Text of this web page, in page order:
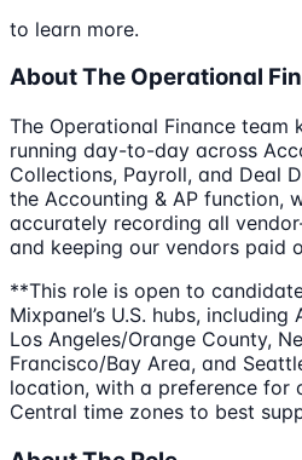
to learn more.
About The Operational
The Operational Finance team
running day-to-day across
Collections, Payroll, and Deal
the Accounting & AP function,
accurately recording all
and keeping our vendors paid
**This role is open to
Mixpanel’s U.S. hubs,
Los Angeles/Orange County,
Francisco/Bay Area, and
location, with a preference for
Central time zones to best